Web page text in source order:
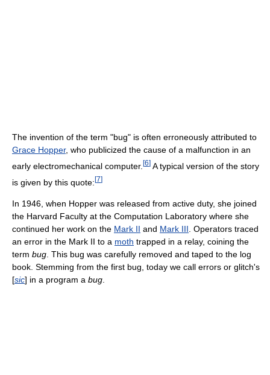
The invention of the term "bug" is often erroneously attributed to
Grace Hopper, who publicized the cause of a malfunction in an
early electromechanical computer. [6] A typical version of the story
is given by this quote:[7]
In 1946, when Hopper was released from active duty, she joined
the Harvard Faculty at the Computation Laboratory where she
continued her work on the Mark II and Mark III . Operators traced
an error in the Mark II to a moth trapped in a relay, coining the
term bug . This bug was carefully removed and taped to the log
book. Stemming from the first bug, today we call errors or glitch's
[sic] in a program a bug